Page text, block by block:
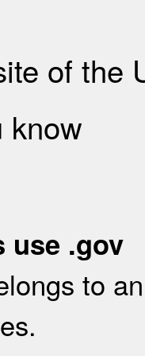
of the
know
use .gov
to